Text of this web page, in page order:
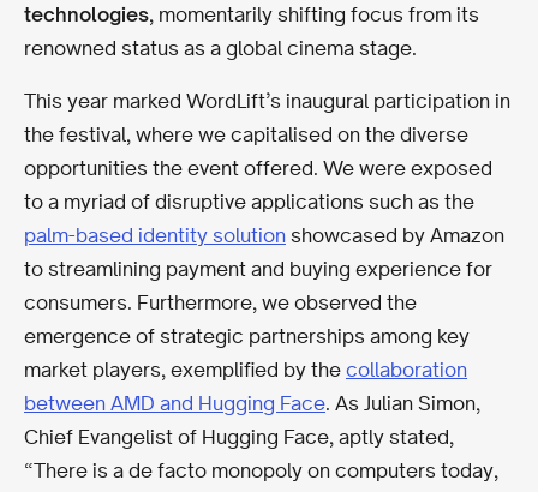
technologies, momentarily shifting focus from its
renowned status as a global cinema stage.
This year marked WordLift’s inaugural participation in
the festival, where we capitalised on the diverse
opportunities the event offered. We were exposed
to a myriad of disruptive applications such as the
palm-based identity solution showcased by Amazon
to streamlining payment and buying experience for
consumers. Furthermore, we observed the
emergence of strategic partnerships among key
market players, exemplified by the collaboration
between AMD and Hugging Face. As Julian Simon,
Chief Evangelist of Hugging Face, aptly stated,
“There is a de facto monopoly on computers today,